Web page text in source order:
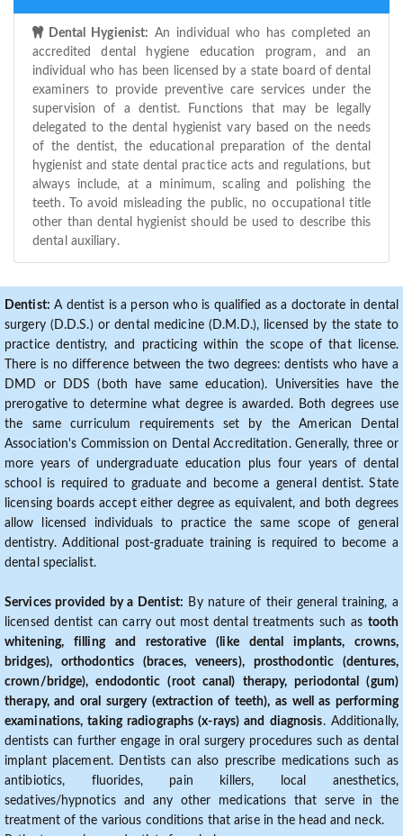
Dental Hygienist: An individual who has completed an
accredited dental hygiene education program, and an
individual who has been licensed by a state board of dental
examiners to provide preventive care services under the
supervision of a dentist. Functions that may be legally
delegated to the dental hygienist vary based on the needs
of the dentist, the educational preparation of the dental
hygienist and state dental practice acts and regulations, but
always include, at a minimum, scaling and polishing the
teeth. To avoid misleading the public, no occupational title
other than dental hygienist should be used to describe this
dental auxiliary.
Dentist: A dentist is a person who is qualified as a doctorate in dental
surgery (D.D.S.) or dental medicine (D.M.D.), licensed by the state to
practice dentistry, and practicing within the scope of that license.
There is no difference between the two degrees: dentists who have a
DMD or DDS (both have same education). Universities have the
prerogative to determine what degree is awarded. Both degrees use
the same curriculum requirements set by the American Dental
Association's Commission on Dental Accreditation. Generally, three or
more years of undergraduate education plus four years of dental
school is required to graduate and become a general dentist. State
licensing boards accept either degree as equivalent, and both degrees
allow licensed individuals to practice the same scope of general
dentistry. Additional post-graduate training is required to become a
dental specialist.
Services provided by a Dentist: By nature of their general training, a
licensed dentist can carry out most dental treatments such as tooth
whitening, filling and restorative (like dental implants, crowns,
bridges), orthodontics (braces, veneers), prosthodontic (dentures,
crown/bridge), endodontic (root canal) therapy, periodontal (gum)
therapy, and oral surgery (extraction of teeth), as well as performing
examinations, taking radiographs (x-rays) and diagnosis. Additionally,
dentists can further engage in oral surgery procedures such as dental
implant placement. Dentists can also prescribe medications such as
antibiotics, fluorides, pain killers, local anesthetics,
sedatives/hypnotics and any other medications that serve in the
treatment of the various conditions that arise in the head and neck.